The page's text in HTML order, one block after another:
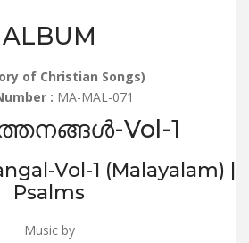
ALBUM
of Christian Songs)
: MA-MAL-071
Vol-1
Vol-1 (Malayalam) |
Psalms
Music by